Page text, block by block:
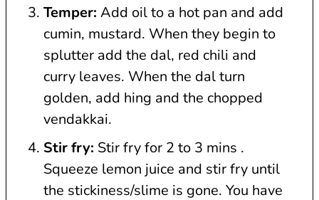
Temper: Add oil to a hot pan and add
cumin, mustard. When they begin to
splutter add the dal, red chili and
curry leaves. When the dal turn
golden, add hing and the chopped
vendakkai.
Stir fry: Stir fry for 2 to 3 mins .
Squeeze lemon juice and stir fry until
the stickiness/slime is gone. You have